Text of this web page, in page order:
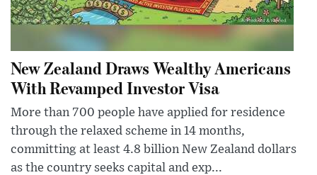
New Zealand Draws Wealthy Americans
With Revamped Investor Visa
More than 700 people have applied for residence
through the relaxed scheme in 14 months,
committing at least 4.8 billion New Zealand dollars
as the country seeks capital and exp...